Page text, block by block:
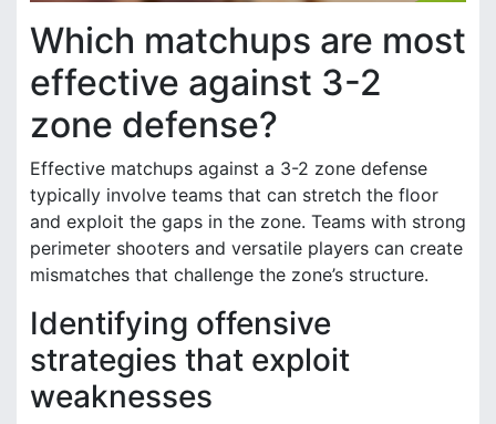
Which matchups are most
effective against 3-2
zone defense?
Effective matchups against a 3-2 zone defense
typically involve teams that can stretch the floor
and exploit the gaps in the zone. Teams with strong
perimeter shooters and versatile players can create
mismatches that challenge the zone’s structure.
Identifying offensive
strategies that exploit
weaknesses